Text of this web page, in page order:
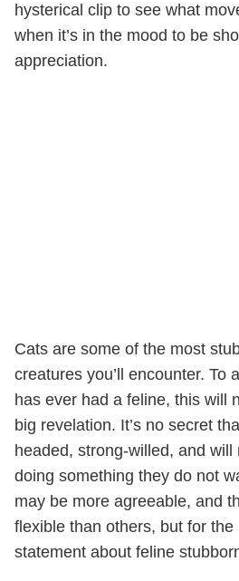
hysterical clip to see what
when it’s in the mood to be
appreciation.
Cats are some of the most
creatures you’ll encounter. To
has ever had a feline, this will
big revelation. It’s no secret
headed, strong-willed, and
doing something they do not
may be more agreeable, and
flexible than others, but for
statement about feline